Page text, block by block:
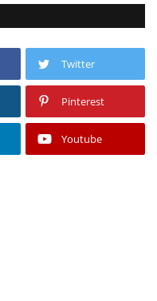
Twitter
Pinterest
Youtube